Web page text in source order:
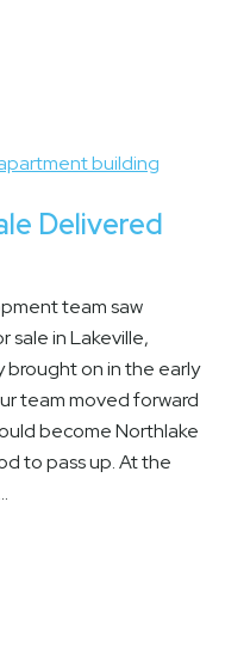
Delivered
team saw
sale in Lakeville,
on in the early
team moved forward
become Northlake
to pass up. At the